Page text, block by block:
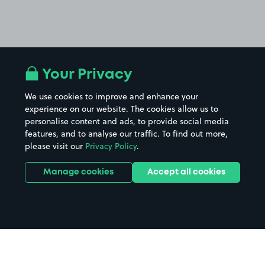
Your Privacy
We use cookies to improve and enhance your
experience on our website. The cookies allow us to
personalise content and ads, to provide social media
features, and to analyse our traffic. To find out more,
please visit our Privacy Policy.
Manage cookies Accept all cookies